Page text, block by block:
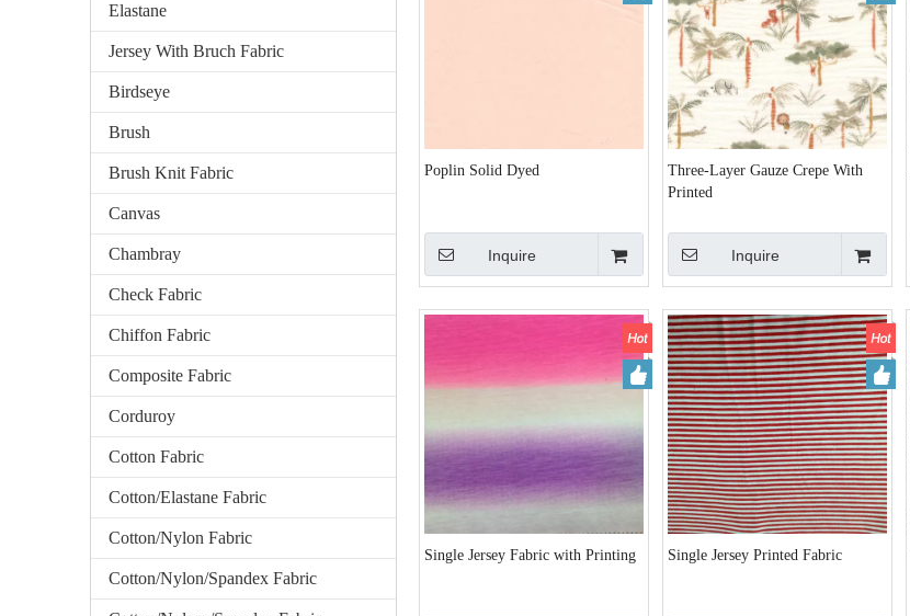
Elastane
Jersey With Bruch Fabric
Birdseye
Brush
Brush Knit Fabric
Canvas
Chambray
Check Fabric
Chiffon Fabric
Composite Fabric
Corduroy
Cotton Fabric
Cotton/Elastane Fabric
Cotton/Nylon Fabric
Cotton/Nylon/Spandex Fabric
Poplin Solid Dyed
Inquire
Three-Layer Gauze Crepe With
Printed
Inquire
Single Jersey Fabric with Printing Single Jersey Printed Fabric